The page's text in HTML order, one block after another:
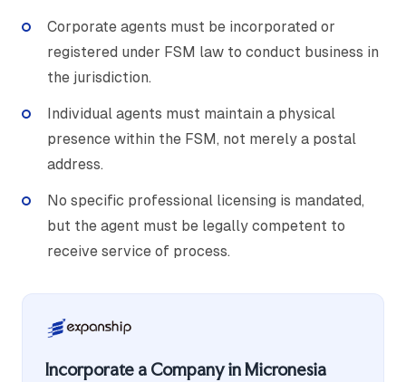
Corporate agents must be incorporated or
registered under FSM law to conduct business in
the jurisdiction.
Individual agents must maintain a physical
presence within the FSM, not merely a postal
address.
No specific professional licensing is mandated,
but the agent must be legally competent to
receive service of process.
Incorporate a Company in Micronesia